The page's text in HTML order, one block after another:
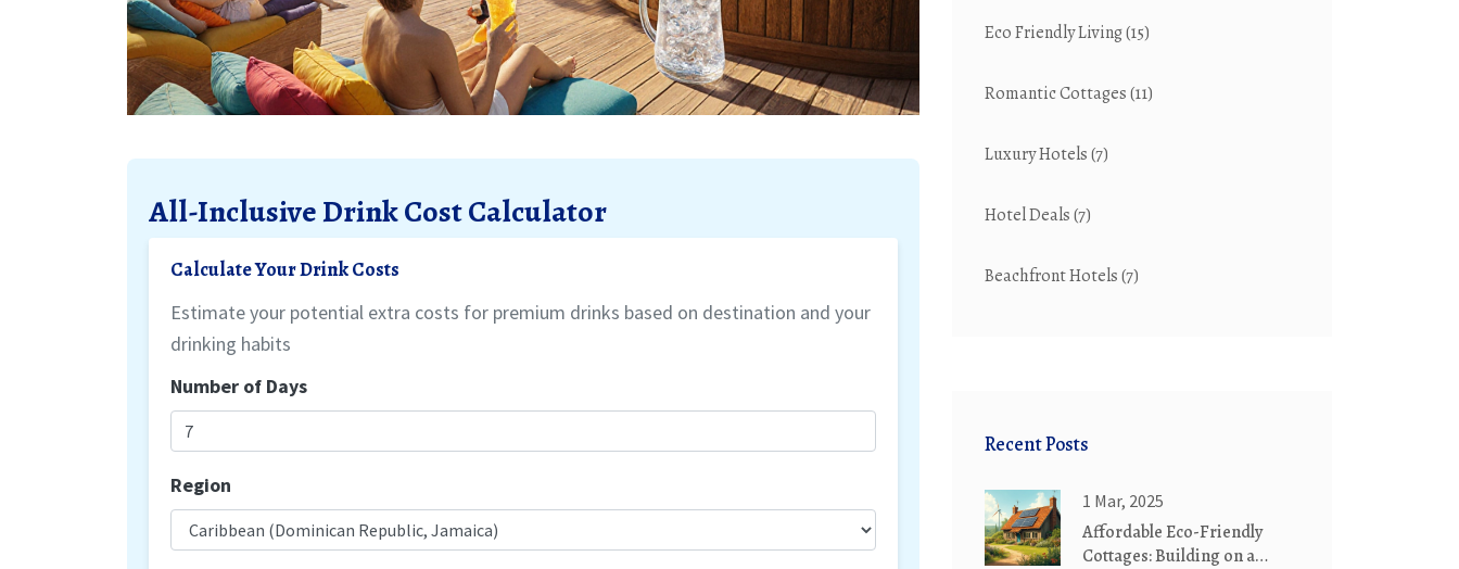
All-Inclusive Drink Cost Calculator
Calculate Your Drink Costs
Estimate your potential extra costs for premium drinks based on destination and your
drinking habits
Number of Days
Region
Eco Friendly Living(15)
Romantic Cottages(11)
Luxury Hotels(7)
Hotel Deals(7)
Beachfront Hotels(7)
Recent Posts
1 Mar, 2025
Affordable Eco-Friendly
Cottages: Building on a